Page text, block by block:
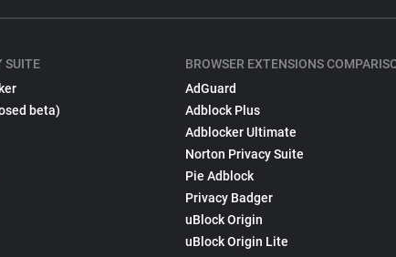
SUITE
beta)
BROWSER EXTENSIONS
AdGuard
Adblock Plus
Adblocker Ultimate
Norton Privacy Suite
Pie Adblock
Privacy Badger
uBlock Origin
uBlock Origin Lite